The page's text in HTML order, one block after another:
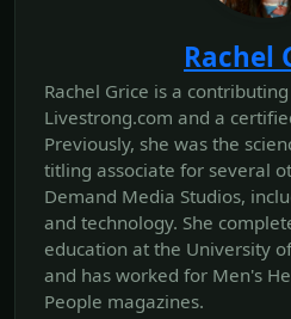
Rachel
Rachel Grice is a
Livestrong.com and a
Previously, she was the
titling associate for several
Demand Media Studios,
and technology. She
education at the University
and has worked for Men's
People magazines.